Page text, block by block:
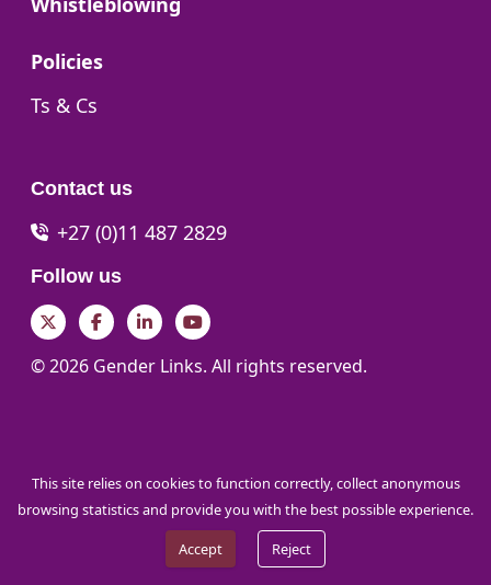
Go to:
Policies
Go to:
Ts & Cs
Contact us
+27 (0)11 487 2829
Follow us
TwitterFacebookLinkedInYouTube
© 2026 Gender Links. All rights reserved.
This site relies on cookies to function correctly, collect anonymous
browsing statistics and provide you with the best possible experience.
Accept
Reject